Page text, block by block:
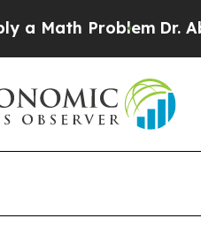
ProblemDr. Abdul El-